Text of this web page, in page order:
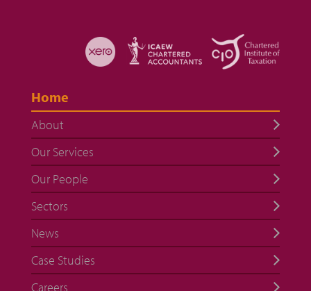
Home
About
Our Services
Our People
Sectors
News
Case Studies
Careers